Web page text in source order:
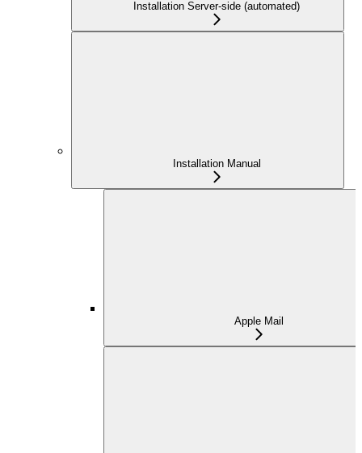
Installation Server-side (automated)
Installation Manual
Apple Mail